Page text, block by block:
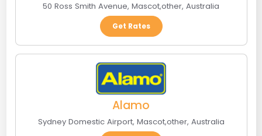
50 Ross Smith Avenue, Mascot,other, Australia
Get Rates
Alamo
Sydney Domestic Airport, Mascot,other, Australia